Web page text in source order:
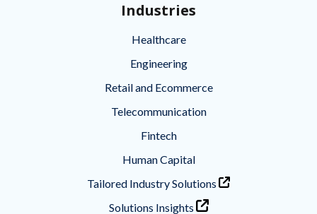
Industries
Healthcare
Engineering
Retail and Ecommerce
Telecommunication
Fintech
Human Capital
Tailored Industry Solutions
Solutions Insights